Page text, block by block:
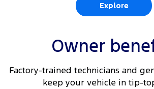
360 Degree Parking Camera with
Reverse Brake Assist
Traffic Sign
Explore
Owner
Factory-trained technicians and
keep your vehicle in tip-